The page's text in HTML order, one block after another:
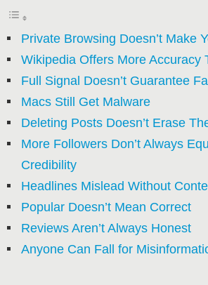
Private Browsing Doesn’t Make
Wikipedia Offers More Accuracy
Full Signal Doesn’t Guarantee
Macs Still Get Malware
Deleting Posts Doesn’t Erase
More Followers Don’t Always
Credibility
Headlines Mislead Without
Popular Doesn’t Mean Correct
Reviews Aren’t Always Honest
Anyone Can Fall for